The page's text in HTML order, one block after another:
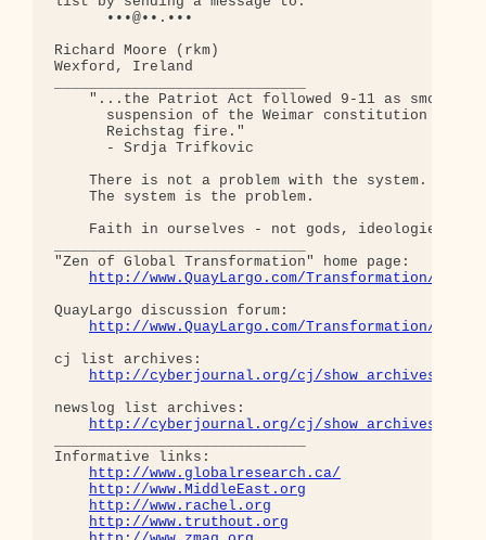
      •••@••.•••
Richard Moore (rkm)
Wexford, Ireland
"...the Patriot Act followed 9-11 as smoothly
suspension of the Weimar constitution
      Reichstag fire."
      - Srdja Trifkovic
    There is not a problem with the system.
    The system is the problem.
Faith in ourselves - not gods, ideologies,
"Zen of Global Transformation" home page:
http://www.QuayLargo.com/Transformation/
QuayLargo discussion forum:
http://www.QuayLargo.com/Transformation/
cj list archives:
http://cyberjournal.org/cj/show_archives/
newslog list archives:
http://cyberjournal.org/cj/show_archives/
Informative links:
http://www.globalresearch.ca/
http://www.MiddleEast.org
http://www.rachel.org
http://www.truthout.org